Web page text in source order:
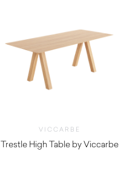
VICCARBE
Trestle High Table by Viccarbe